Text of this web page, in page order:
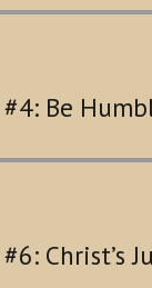
Be
Christ’s